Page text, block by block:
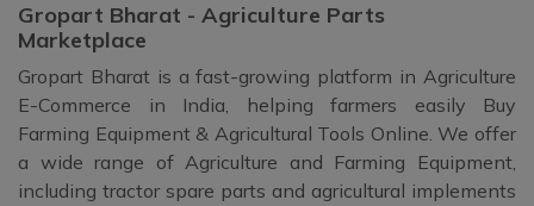
Gropart Bharat - Agriculture Parts
Marketplace
Gropart Bharat is a fast-growing platform in Agriculture
E-Commerce in India, helping farmers easily Buy
Farming Equipment & Agricultural Tools Online. We offer
a wide range of Agriculture and Farming Equipment,
including tractor spare parts and agricultural implements